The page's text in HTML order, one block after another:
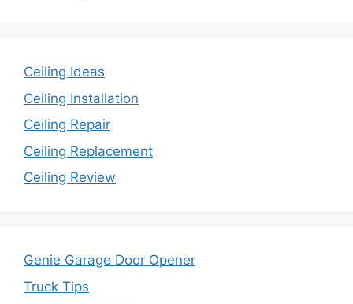
Ceiling Ideas
Ceiling Installation
Ceiling Repair
Ceiling Replacement
Ceiling Review
Genie Garage Door Opener
Truck Tips